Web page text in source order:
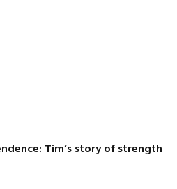
Tim’s story of strength